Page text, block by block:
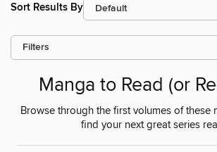
Sort Results By
Filters
Manga to Read (or
Browse through the first volumes of these
find your next great series